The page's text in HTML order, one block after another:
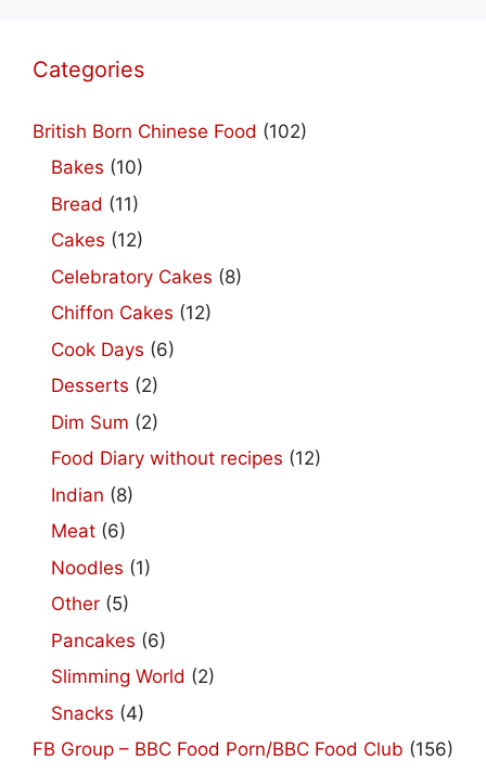
Categories
British Born Chinese Food (102)
Bakes (10)
Bread (11)
Cakes (12)
Celebratory Cakes (8)
Chiffon Cakes (12)
Cook Days (6)
Desserts (2)
Dim Sum (2)
Food Diary without recipes (12)
Indian (8)
Meat (6)
Noodles (1)
Other (5)
Pancakes (6)
Slimming World (2)
Snacks (4)
FB Group – BBC Food Porn/BBC Food Club (156)